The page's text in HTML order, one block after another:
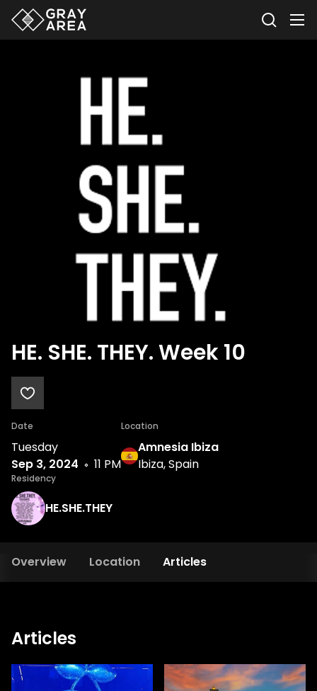
HE. SHE. THEY. Week 10
Date
Tuesday
Sep 3, 2024
11 PM
Location
Amnesia Ibiza
Ibiza, Spain
Residency
HE.SHE.THEY
Overview Location Articles
Articles